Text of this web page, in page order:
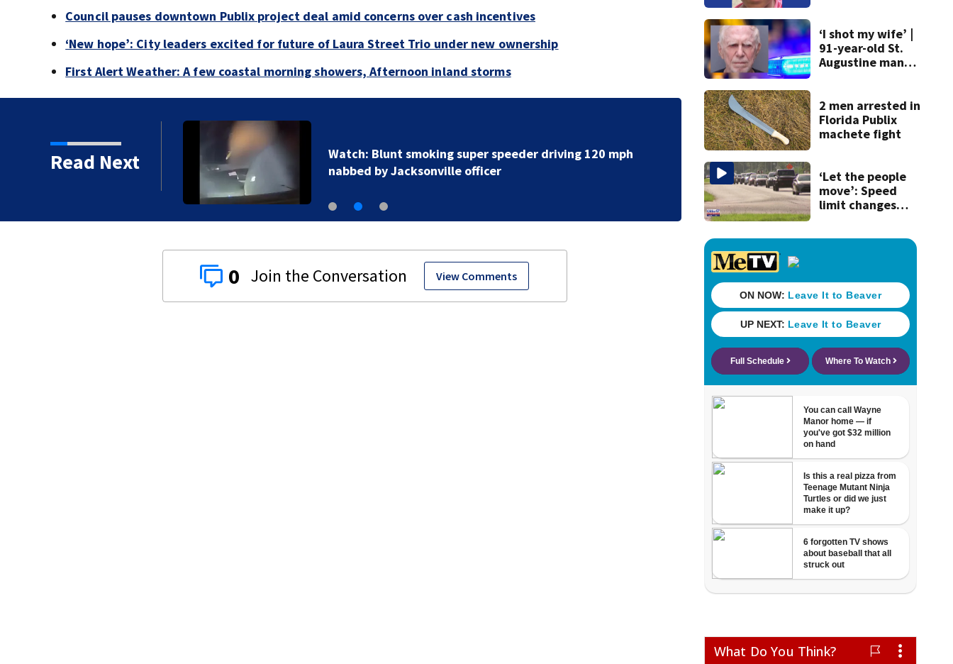
Council pauses downtown Publix project deal amid concerns over cash incentives
‘New hope’: City leaders excited for future of Laura Street Trio under new ownership
First Alert Weather: A few coastal morning showers, Afternoon inland storms
Read Next
disturbance east of
Watch: Blunt smoking super speeder driving 120 mph
nabbed by Jacksonville officer
Sheriff: Palm
met on dating
0 View Comments
‘I shot my wife’ |
91-year-old St.
Augustine man
killing wife
2 men arrested in
Florida Publix
machete fight
‘Let the people
move’: Speed
limit changes